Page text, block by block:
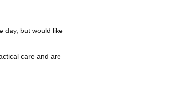
day, but would like
care and are